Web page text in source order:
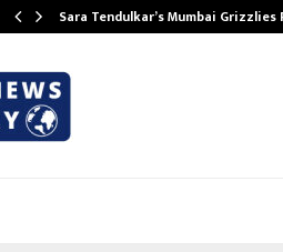
Sara Tendulkar’s Mumbai